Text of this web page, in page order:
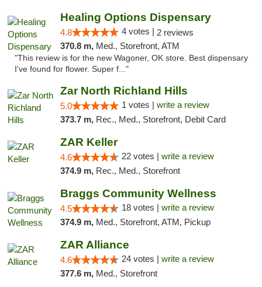
Healing Options Dispensary
4.8 4 votes | 2 reviews
370.8 m, Med., Storefront, ATM
"This review is for the new Wagoner, OK store. Best dispensary
I've found for flower. Super f..."
Zar North Richland Hills
5.0 1 votes | write a review
373.7 m, Rec., Med., Storefront, Debit Card
ZAR Keller
4.6 22 votes | write a review
374.9 m, Rec., Med., Storefront
Braggs Community Wellness
4.5 18 votes | write a review
374.9 m, Med., Storefront, ATM, Pickup
ZAR Alliance
4.6 24 votes | write a review
377.6 m, Med., Storefront